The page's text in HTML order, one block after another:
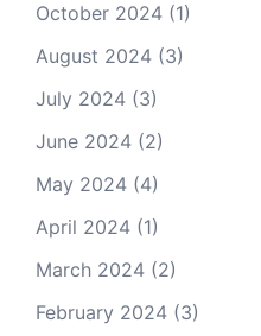
October 2024 (1)
August 2024 (3)
July 2024 (3)
June 2024 (2)
May 2024 (4)
April 2024 (1)
March 2024 (2)
February 2024 (3)